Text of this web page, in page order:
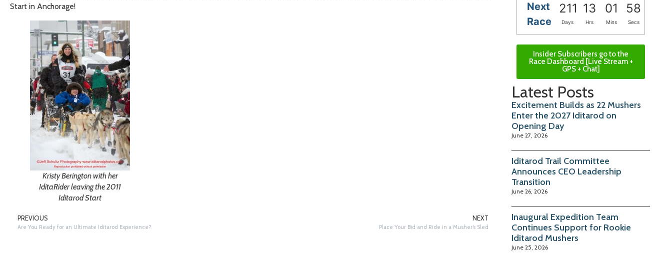
Start in Anchorage!
Kristy Berington with her
IditaRider leaving the 2011
Iditarod Start
PREVIOUS
Are You Ready for an Ultimate Iditarod Experience?
NEXT
Place Your Bid and Ride in a Musher’s Sled
Next
Race
211 13 01 56
Days Hrs Mins Secs
Insider Subscribers go to the
Race Dashboard [Live Stream +
GPS + Chat]
Latest Posts
Excitement Builds as 22 Mushers
Enter the 2027 Iditarod on
Opening Day
June 27, 2026
Iditarod Trail Committee
Announces CEO Leadership
Transition
June 26, 2026
Inaugural Expedition Team
Continues Support for Rookie
Iditarod Mushers
June 25, 2026